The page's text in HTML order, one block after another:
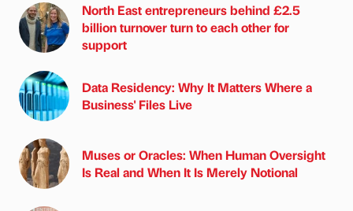
North East entrepreneurs behind £2.5
billion turnover turn to each other for
support
Data Residency: Why It Matters Where a
Business' Files Live
Muses or Oracles: When Human Oversight
Is Real and When It Is Merely Notional